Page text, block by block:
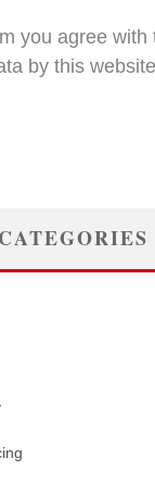
you agree with
by this
CATEGORIES